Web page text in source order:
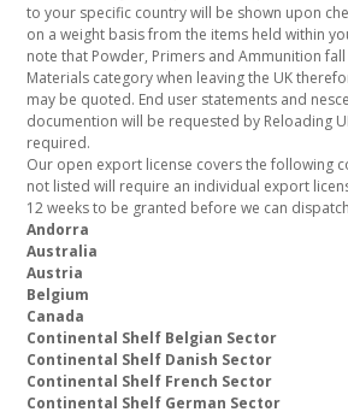
to your specific country will be shown upon
on a weight basis from the items held within
note that Powder, Primers and Ammunition
Materials category when leaving the UK
may be quoted. End user statements and
documention will be requested by Reloading
required.
Our open export license covers the following
not listed will require an individual export
12 weeks to be granted before we can
Andorra
Australia
Austria
Belgium
Canada
Continental Shelf Belgian Sector
Continental Shelf Danish Sector
Continental Shelf French Sector
Continental Shelf German Sector